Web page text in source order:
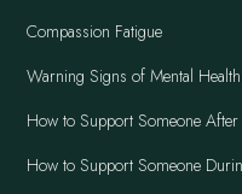
Compassion Fatigue
Warning Signs of Mental
How to Support Someone After
How to Support Someone